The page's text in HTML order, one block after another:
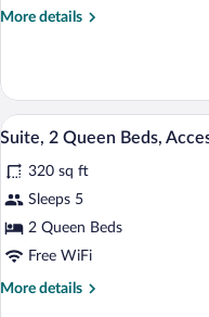
(One
More details
More
2
Double
Beds
Bedroom)
View
photos
for
Suite,
2
5
Suite, 2 Queen Beds,
320 sq ft
Sleeps 5
2 Queen Beds
Free WiFi
More details
More